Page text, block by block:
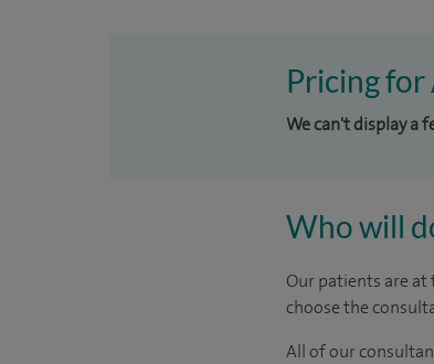
Pricing for
We can't display a
Who will
Our patients are at
choose the
All of our